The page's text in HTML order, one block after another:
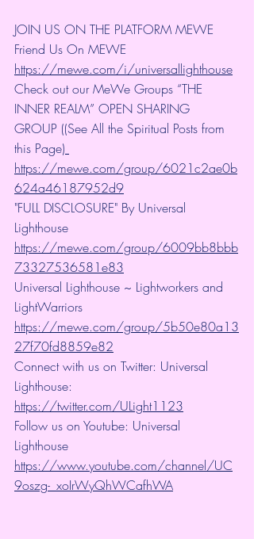
JOIN US ON THE PLATFORM MEWE
Friend Us On MEWE
https://mewe.com/i/universallighthouse
Check out our MeWe Groups “THE
INNER REALM” OPEN SHARING
GROUP ((See All the Spiritual Posts from
this Page)
https://mewe.com/group/6021c2ae0b
624a46187952d9
"FULL DISCLOSURE" By Universal
Lighthouse
https://mewe.com/group/6009bb8bbb
73327536581e83
Universal Lighthouse ~ Lightworkers and
LightWarriors
https://mewe.com/group/5b50e80a13
27f70fd8859e82
Connect with us on Twitter: Universal
Lighthouse:
https://twitter.com/ULight1123
Follow us on Youtube: Universal
Lighthouse
https://www.youtube.com/channel/UC
9oszg-_xoIrWyQhWCafhWA